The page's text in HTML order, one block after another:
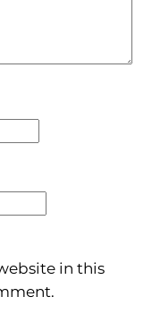
in this